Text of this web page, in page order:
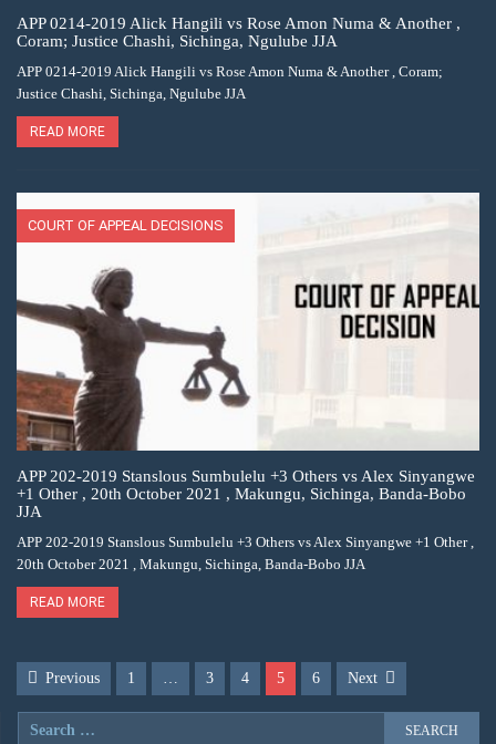
APP 0214-2019 Alick Hangili vs Rose Amon Numa & Another ,
Coram; Justice Chashi, Sichinga, Ngulube JJA
APP 0214-2019 Alick Hangili vs Rose Amon Numa & Another , Coram;
Justice Chashi, Sichinga, Ngulube JJA
READ MORE
COURT OF APPEAL DECISIONS
APP 202-2019 Stanslous Sumbulelu +3 Others vs Alex Sinyangwe
+1 Other , 20th October 2021 , Makungu, Sichinga, Banda-Bobo
JJA
APP 202-2019 Stanslous Sumbulelu +3 Others vs Alex Sinyangwe +1 Other ,
20th October 2021 , Makungu, Sichinga, Banda-Bobo JJA
READ MORE
Previous 1 3 4 5 6 Next